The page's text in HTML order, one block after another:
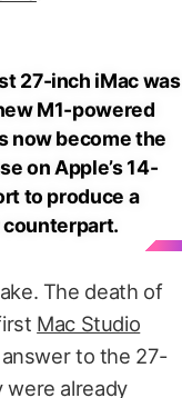
27-inch iMac was
M1-powered
now become the
on Apple’s 14-
to produce a
counterpart.
The death of
Mac Studio
to the 27-
were already